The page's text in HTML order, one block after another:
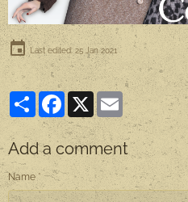
Last edited: 25 Jan 2021
PartagerFacebook Email
Add a comment
Name